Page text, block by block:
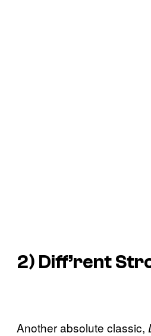
2) Diff’rent
Another absolute classic,